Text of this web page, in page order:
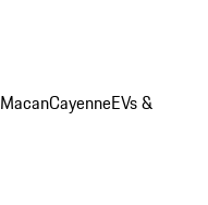
MacanCayenneEVs &